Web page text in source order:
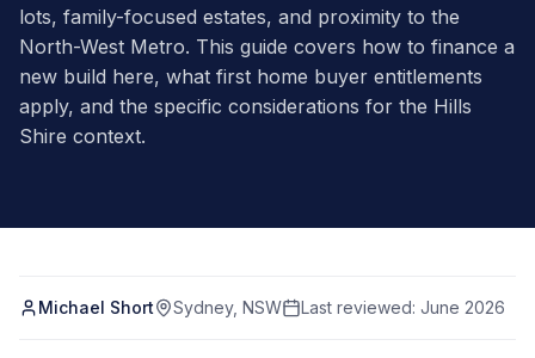
lots, family-focused estates, and proximity to the
North-West Metro. This guide covers how to finance a
new build here, what first home buyer entitlements
apply, and the specific considerations for the Hills
Shire context.
Michael Short Sydney, NSW Last reviewed: June 2026